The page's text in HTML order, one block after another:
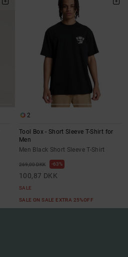
2
Tool Box - Short Sleeve T-Shirt for
Men
Men Black Short Sleeve T-Shirt
269,00 DKK 63%
100,87 DKK
SALE
SALE ON SALE EXTRA 25%OFF